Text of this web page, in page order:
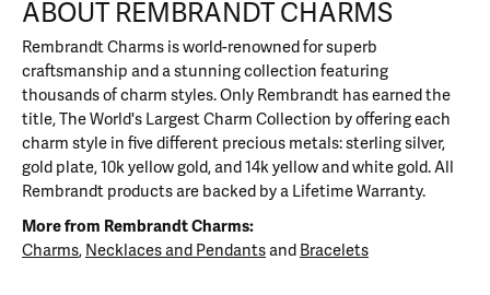
ABOUT REMBRANDT CHARMS
Rembrandt Charms is world-renowned for superb
craftsmanship and a stunning collection featuring
thousands of charm styles. Only Rembrandt has earned the
title, The World's Largest Charm Collection by offering each
charm style in five different precious metals: sterling silver,
gold plate, 10k yellow gold, and 14k yellow and white gold. All
Rembrandt products are backed by a Lifetime Warranty.
More from Rembrandt Charms:
Charms, Necklaces and Pendantsand Bracelets